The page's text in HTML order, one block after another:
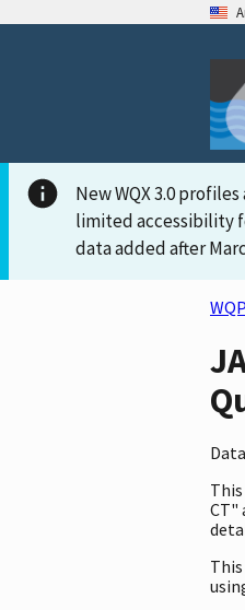
New WQX 3.0
limited accessibility
data added after
CT"